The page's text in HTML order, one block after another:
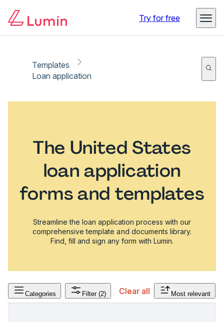
Try for free
Templates
Loan application
The United States
loan application
forms and templates
Streamline the loan application process with our
comprehensive template and documents library.
Find, fill and sign any form with Lumin.
Categories Filter (2) Clear all Most relevant